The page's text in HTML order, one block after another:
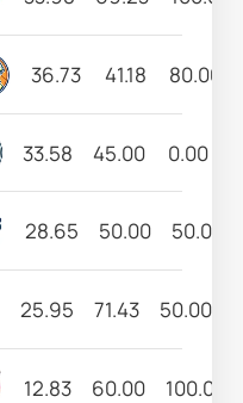
36.73 41.18 80.00
33.58 45.00 0.00
28.65 50.00 50.00
25.95 71.43 50.00
12.83 60.00 100.00